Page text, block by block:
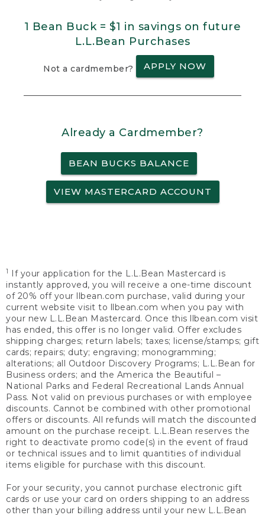
1 Bean Buck = $1 in savings on future
L.L.Bean Purchases
Not a cardmember? APPLY NOW
Already a Cardmember?
BEAN BUCKS BALANCE
VIEW MASTERCARD ACCOUNT
1
If your application for the L.L.Bean Mastercard is
instantly approved, you will receive a one-time discount
of 20% off your llbean.com purchase, valid during your
current website visit to llbean.com when you pay with
your new L.L.Bean Mastercard. Once this llbean.com visit
has ended, this offer is no longer valid. Offer excludes
shipping charges; return labels; taxes; license/stamps; gift
cards; repairs; duty; engraving; monogramming;
alterations; all Outdoor Discovery Programs; L.L.Bean for
Business orders; and the America the Beautiful –
National Parks and Federal Recreational Lands Annual
Pass. Not valid on previous purchases or with employee
discounts. Cannot be combined with other promotional
offers or discounts. All refunds will match the discounted
amount on the purchase receipt. L.L.Bean reserves the
right to deactivate promo code(s) in the event of fraud
or technical issues and to limit quantities of individual
items eligible for purchase with this discount.
For your security, you cannot purchase electronic gift
cards or use your card on orders shipping to an address
other than your billing address until your new L.L.Bean